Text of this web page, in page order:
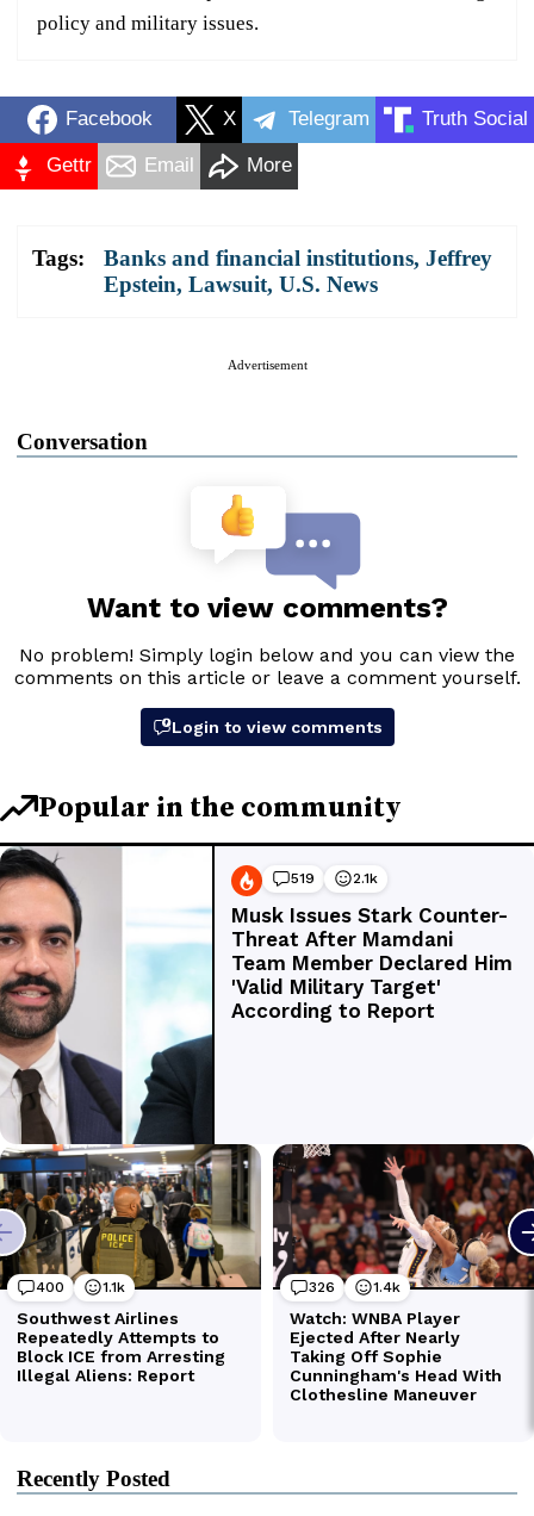
policy and military issues.
Facebook X Telegram Truth Social
Gettr Email More
Tags: Banks and financial institutions, Jeffrey
Epstein, Lawsuit, U.S. News
Advertisement
Conversation
Recently Posted